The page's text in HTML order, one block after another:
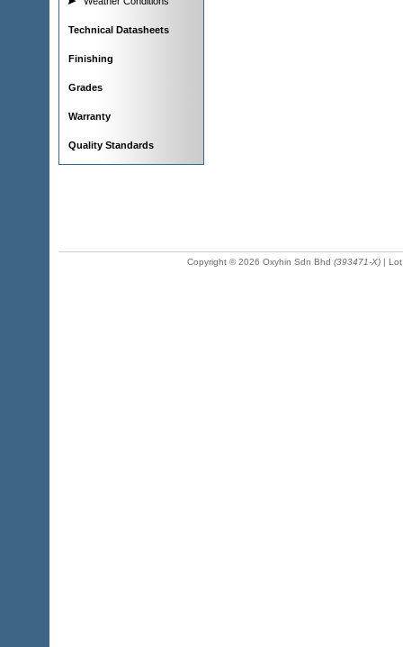
Technical Datasheets
Finishing
Grades
Warranty
Quality Standards
Copyright © 2026 Oxyhin Sdn Bhd (393471-X) |